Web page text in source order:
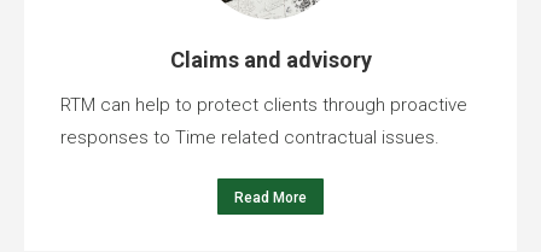
Claims and advisory
RTM can help to protect clients through proactive
responses to Time related contractual issues.
Read More